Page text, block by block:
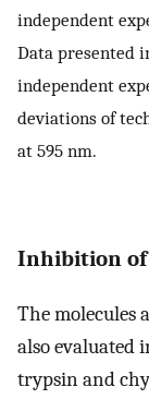
independent
Data presented
independent
deviations of
at 595 nm.
Inhibition of
The molecules
also evaluated
trypsin and